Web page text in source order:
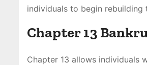
individuals to begin rebuilding
Chapter 13
Chapter 13 allows individuals